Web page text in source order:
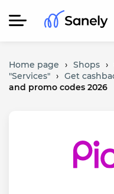
Home page › Shops ›
"Services" › Get
and promo codes 2026